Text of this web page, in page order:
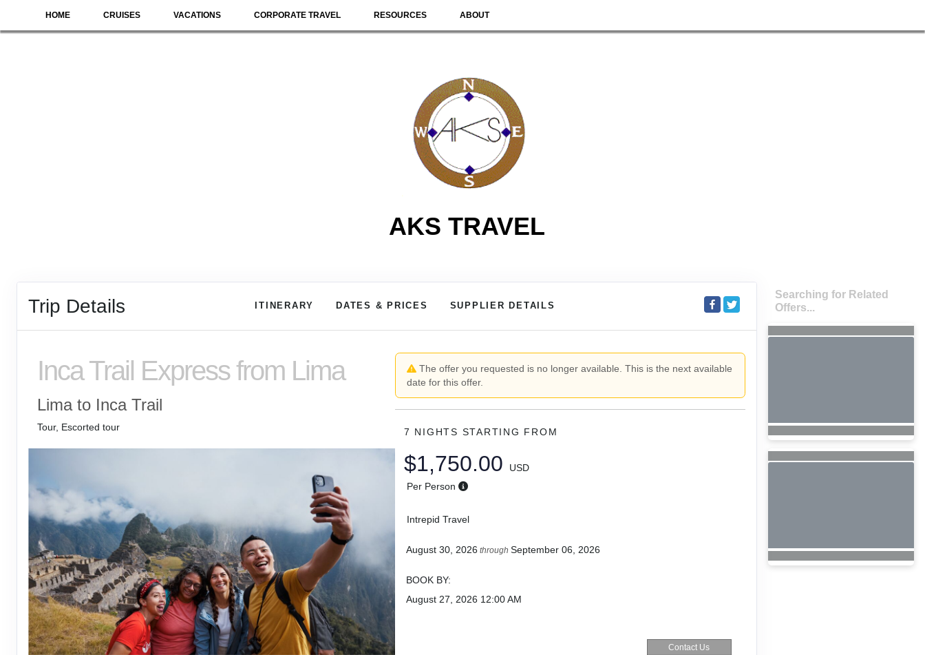
HOME CRUISES VACATIONS CORPORATE TRAVEL RESOURCES ABOUT
AKS TRAVEL
Trip Details ITINERARY DATES & PRICES SUPPLIER DETAILS
Inca Trail Express from Lima
Lima to Inca Trail
Tour, Escorted tour
The offer you requested is no longer available. This is the next available
date for this offer.
7 NIGHTS STARTING FROM
$1,750.00
USD
Per Person
Intrepid Travel
August 30, 2026 throughSeptember 06, 2026
BOOK BY:
August 27, 2026 12:00 AM
Contact Us
Searching for Related
Offers...